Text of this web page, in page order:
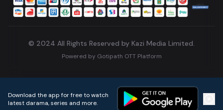
© 2024 All Rights Reserved by Kazi Media Limited.
Powered by Gotipath OTT Platform
Download the app for free to watch
latest darama, series and more.
Home Live TVs Micro Drama Music Continue